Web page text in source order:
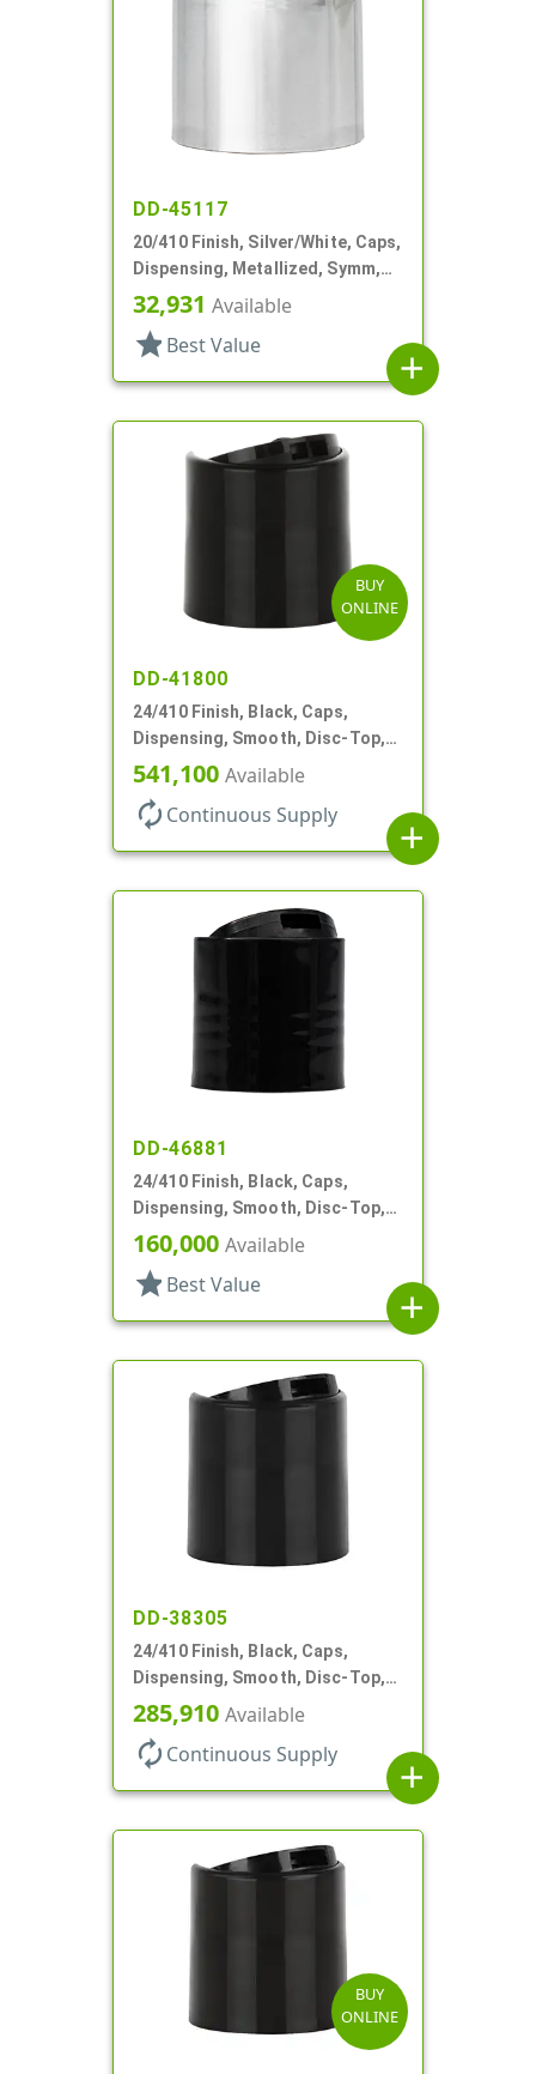
DD-45117
20/410 Finish, Silver/White, Caps,
Dispensing, Metallized, Symm,
Disc-Top, .250" Orf
32,931 Available
star Best Value
add
BUY
ONLINE
DD-41800
24/410 Finish, Black, Caps,
Dispensing, Smooth, Disc-Top,
.310" Orf, (F)
541,100 Available
autorenew Continuous Supply
add
DD-46881
24/410 Finish, Black, Caps,
Dispensing, Smooth, Disc-Top,
.310" Orf, (F)
160,000 Available
star Best Value
add
DD-38305
24/410 Finish, Black, Caps,
Dispensing, Smooth, Disc-Top,
.305" Orf, (F)
285,910 Available
autorenew Continuous Supply
add
BUY
ONLINE